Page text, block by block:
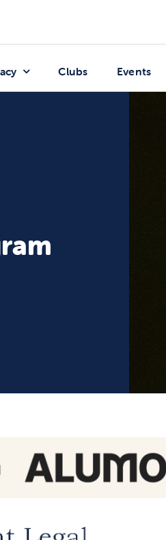
Clubs Events